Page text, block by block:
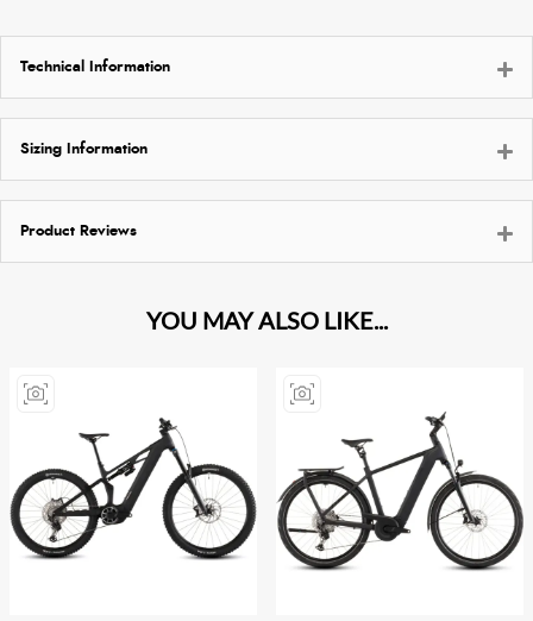
Technical Information
Sizing Information
Product Reviews